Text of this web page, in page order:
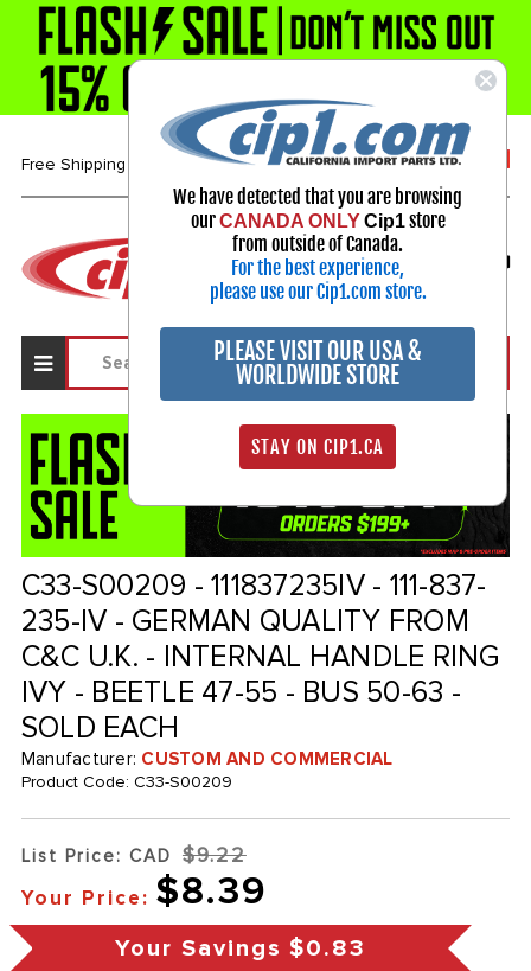
Free Shipping over $99* 1-800-313-3811
Select Your Vehicle
My Account
Sign in
C33-S00209 - 111837235IV - 111-837-
235-IV - GERMAN QUALITY FROM
C&C U.K. - INTERNAL HANDLE RING
IVY - BEETLE 47-55 - BUS 50-63 -
SOLD EACH
Manufacturer: CUSTOM AND COMMERCIAL
Product Code: C33-S00209
List Price: CAD $9.22
Your Price: $8.39
Your Savings $0.83
We have detected that you are browsing
ourCANADA ONLY Cip1store
from outside of Canada.
For the best experience,
please use our Cip1.com store.
PLEASE VISIT OUR USA &
WORLDWIDE STORE
STAY ON CIP1.CA